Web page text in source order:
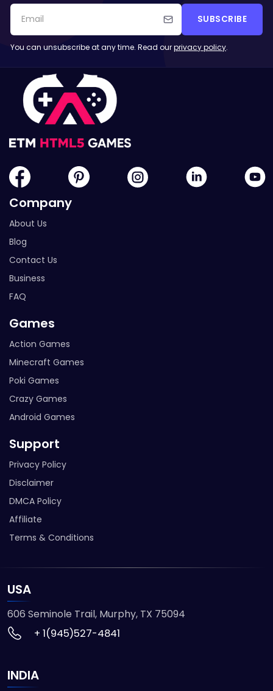
SUBSCRIBE
You can unsubscribe at any time. Read ourprivacy policy.
Company
About Us
Blog
Contact Us
Business
FAQ
Games
Action Games
Minecraft Games
Poki Games
Crazy Games
Android Games
Support
Privacy Policy
Disclaimer
DMCA Policy
Affiliate
Terms & Conditions
USA
606 Seminole Trail, Murphy, TX 75094
+ 1(945)527-4841
INDIA